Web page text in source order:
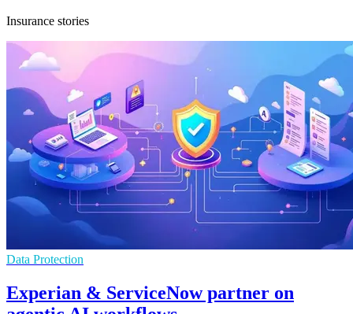
Insurance stories
Data Protection
Experian & ServiceNow partner on